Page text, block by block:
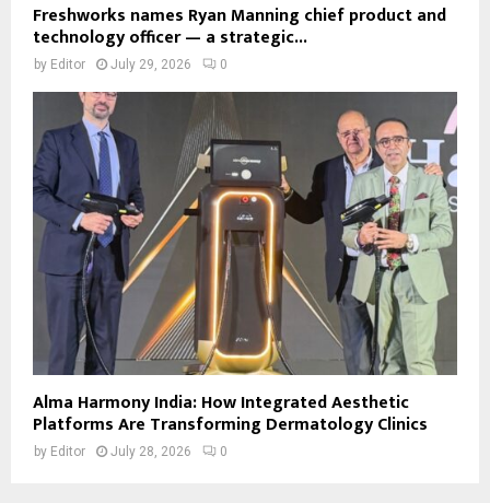
Freshworks names Ryan Manning chief product and
technology officer — a strategic...
by Editor July 29, 2026 0
Alma Harmony India: How Integrated Aesthetic
Platforms Are Transforming Dermatology Clinics
by Editor July 28, 2026 0